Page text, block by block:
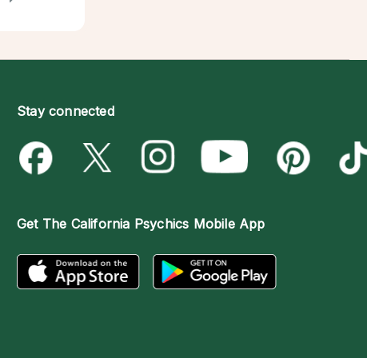
Stay connected
Get The California Psychics Mobile App